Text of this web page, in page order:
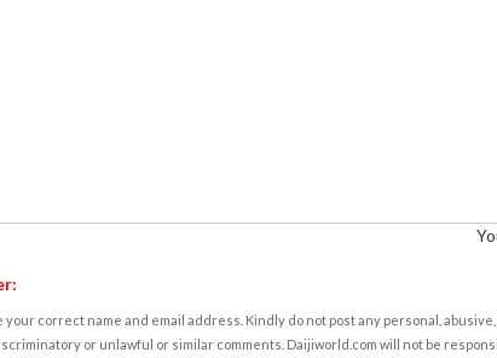
your correct name and email address. Kindly do not post any personal,
or unlawful or similar comments. Daijiworld.com will not be